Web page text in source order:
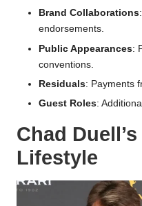
Brand Collaborations
endorsements.
Public Appearances:
conventions.
Residuals: Payments
Guest Roles:
Chad
Lifestyle